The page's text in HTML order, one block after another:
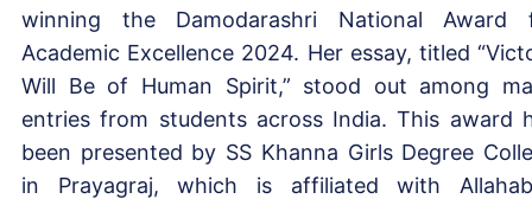
winning the Damodarashri National Award
Academic Excellence 2024. Her essay, titled
Will Be of Human Spirit,” stood out among
entries from students across India. This award
been presented by SS Khanna Girls Degree
in Prayagraj, which is affiliated with